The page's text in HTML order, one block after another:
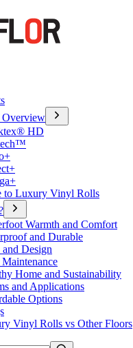
Overview
HD
to Luxury Vinyl Rolls
Warmth and Comfort
and Durable
and Design
Home and Sustainability
and Applications
Options
Vinyl Rolls vs Other Floors